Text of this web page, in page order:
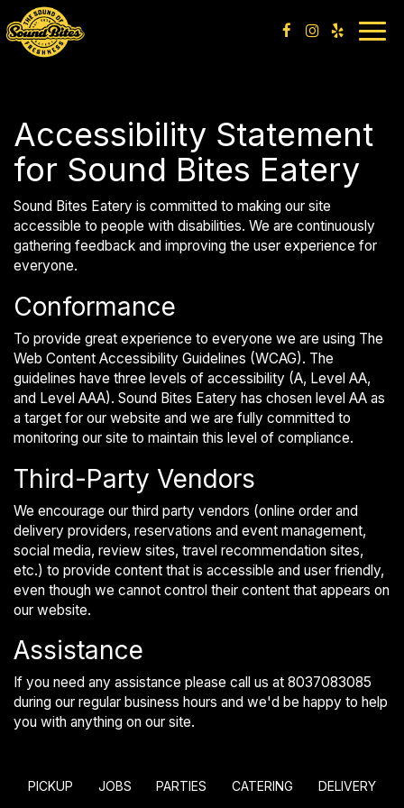
Accessibility Statement
for Sound Bites Eatery
Sound Bites Eatery is committed to making our site
accessible to people with disabilities. We are continuously
gathering feedback and improving the user experience for
everyone.
Conformance
To provide great experience to everyone we are using The
Web Content Accessibility Guidelines (WCAG). The
guidelines have three levels of accessibility (A, Level AA,
and Level AAA). Sound Bites Eatery has chosen level AA as
a target for our website and we are fully committed to
monitoring our site to maintain this level of compliance.
Third-Party Vendors
We encourage our third party vendors (online order and
delivery providers, reservations and event management,
social media, review sites, travel recommendation sites,
etc.) to provide content that is accessible and user friendly,
even though we cannot control their content that appears on
our website.
Assistance
If you need any assistance please call us at 8037083085
during our regular business hours and we'd be happy to help
you with anything on our site.
PICKUP JOBS PARTIES CATERING DELIVERY